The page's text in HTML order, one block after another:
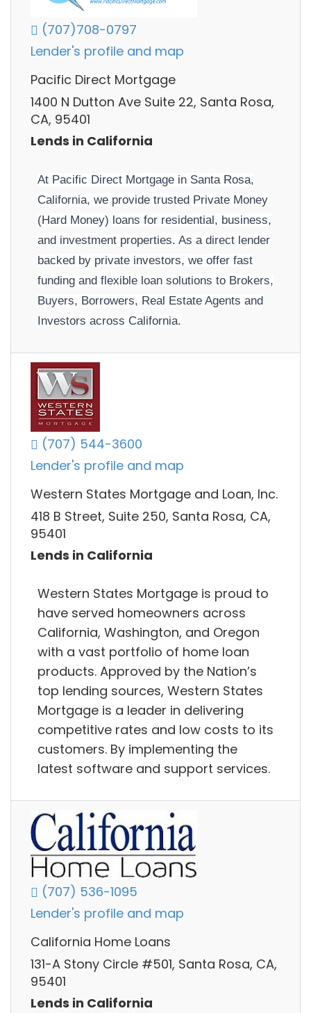
(707)708-0797
Lender's profile and map
Pacific Direct Mortgage
1400 N Dutton Ave Suite 22, Santa Rosa,
CA, 95401
Lends in California
At Pacific Direct Mortgage in Santa Rosa,
California, we provide trusted Private Money
(Hard Money) loans for residential, business,
and investment properties. As a direct lender
backed by private investors, we offer fast
funding and flexible loan solutions to Brokers,
Buyers, Borrowers, Real Estate Agents and
Investors across California.
(707) 544-3600
Lender's profile and map
Western States Mortgage and Loan, Inc.
418 B Street, Suite 250, Santa Rosa, CA,
95401
Lends in California
Western States Mortgage is proud to
have served homeowners across
California, Washington, and Oregon
with a vast portfolio of home loan
products. Approved by the Nation’s
top lending sources, Western States
Mortgage is a leader in delivering
competitive rates and low costs to its
customers. By implementing the
latest software and support services.
(707) 536-1095
Lender's profile and map
California Home Loans
131-A Stony Circle #501, Santa Rosa, CA,
95401
Lends in California